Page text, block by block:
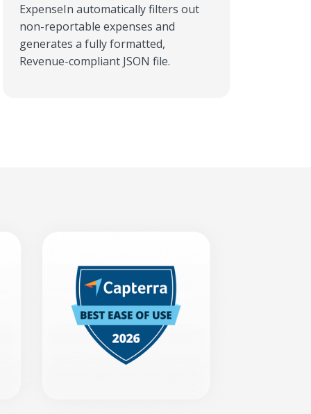
ExpenseIn automatically filters out
non-reportable expenses and
generates a fully formatted,
Revenue-compliant JSON file.